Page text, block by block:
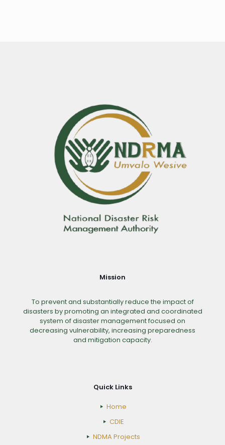
Mission
To prevent and substantially reduce the impact of
disasters by promoting an integrated and coordinated
system of disaster management focused on
decreasing vulnerability, increasing preparedness
and mitigation capacity.
Quick Links
Home
CDIE
NDMA Projects